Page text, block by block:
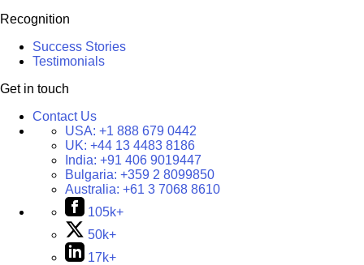
Recognition
Success Stories
Testimonials
Get in touch
Contact Us
USA: +1 888 679 0442
UK: +44 13 4483 8186
India: +91 406 9019447
Bulgaria: +359 2 8099850
Australia: +61 3 7068 8610
105k+
50k+
17k+